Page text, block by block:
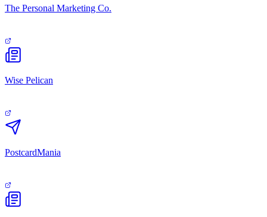
The Personal Marketing Co.
Wise Pelican
PostcardMania